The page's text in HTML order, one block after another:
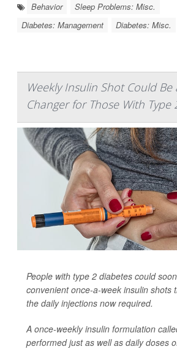
Behavior
Sleep Problems: Misc.
Diabetes: Management
Diabetes: Misc.
Weekly Insulin Shot Could Be
Changer for Those With Type
People with type 2 diabetes could
convenient once-a-week insulin shots
the daily injections now required.
A once-weekly insulin formulation
performed just as well as daily doses